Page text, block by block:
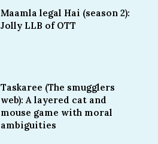
Maamla legal Hai (season 2):
Jolly LLB of OTT
Taskaree (The smugglers
web): A layered cat and
mouse game with moral
ambiguities